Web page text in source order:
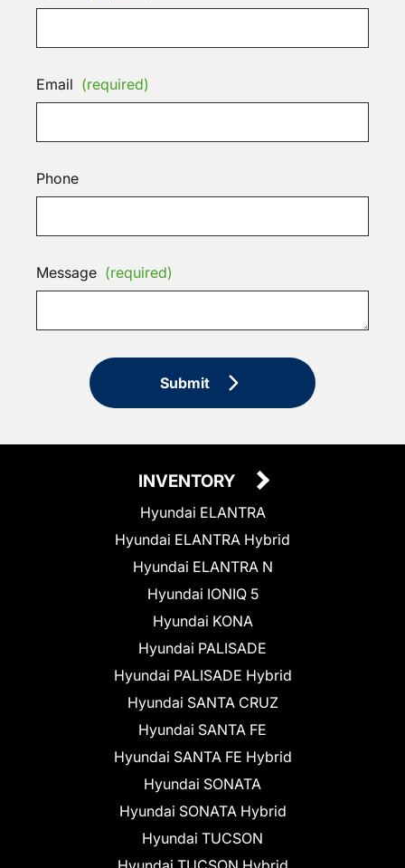
Email (required)
Phone
Message (required)
Submit
INVENTORY
Hyundai ELANTRA
Hyundai ELANTRA Hybrid
Hyundai ELANTRA N
Hyundai IONIQ 5
Hyundai KONA
Hyundai PALISADE
Hyundai PALISADE Hybrid
Hyundai SANTA CRUZ
Hyundai SANTA FE
Hyundai SANTA FE Hybrid
Hyundai SONATA
Hyundai SONATA Hybrid
Hyundai TUCSON